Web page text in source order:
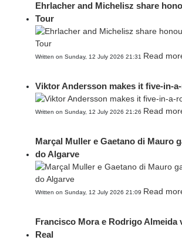
Ehrlacher and Michelisz share
Tour
Written on Sunday, 12 July 2026 21:31 Read
Viktor Andersson makes it five-in-
Written on Sunday, 12 July 2026 21:26 Read
Marçal Muller e Gaetano di Mauro
do Algarve
Written on Sunday, 12 July 2026 21:09 Read
Francisco Mora e Rodrigo Almeida
Real